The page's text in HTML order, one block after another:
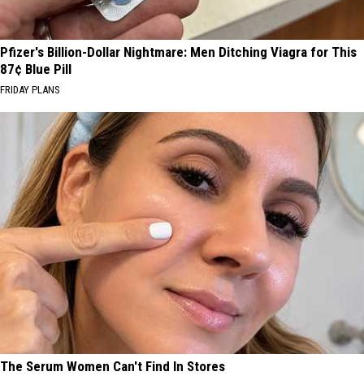
Pfizer's Billion-Dollar Nightmare: Men Ditching Viagra for This
87¢ Blue Pill
FRIDAY PLANS
The Serum Women Can't Find In Stores